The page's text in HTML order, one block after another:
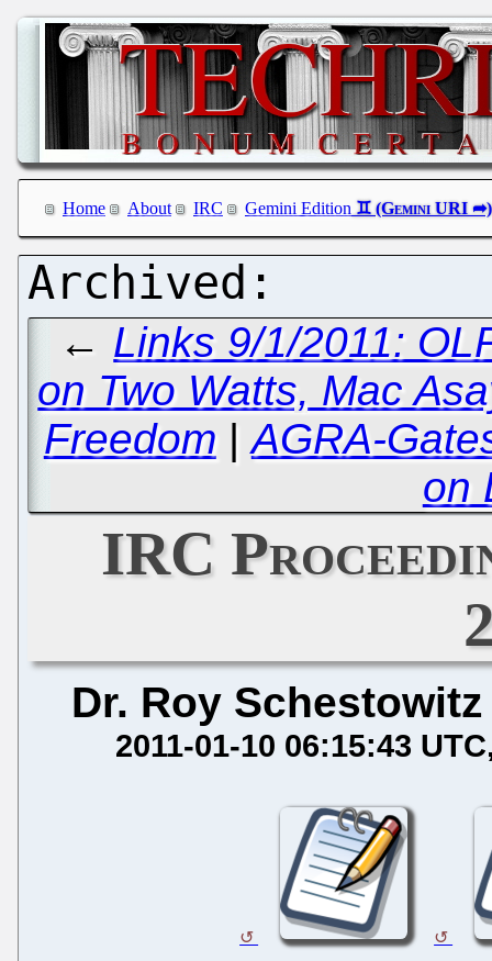
Home About IRC Gemini Edition
← Links 9/1/2011:
on Two Watts, Mac
Freedom |AGRA-
on
IRC
Dr. Roy Schestowitz
2011-01-10 06:15:43 UTC